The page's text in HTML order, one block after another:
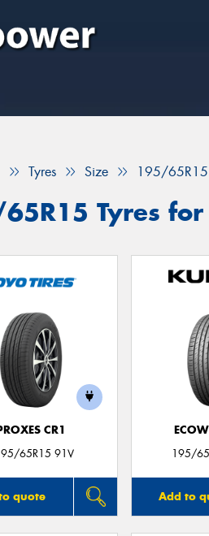
Tyres Size 195/65R15
Tyres
CR1
65R15 91V
quote
195/
Add to